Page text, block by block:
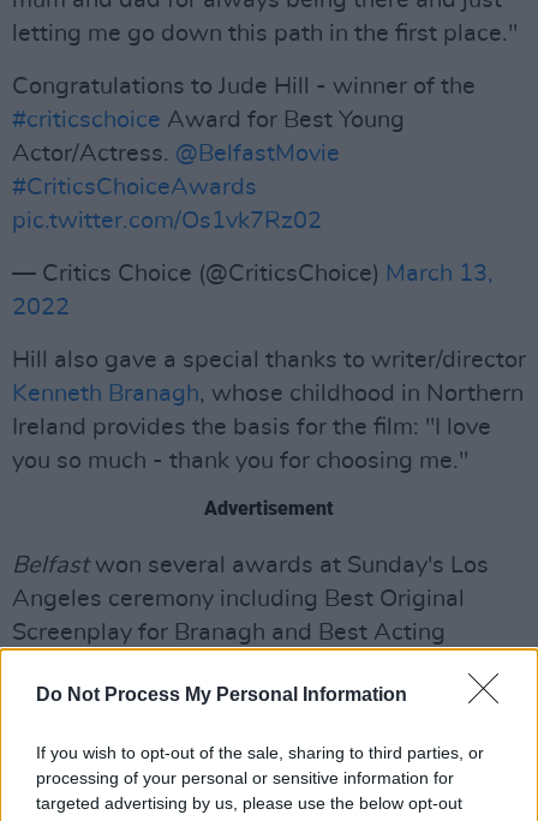
Do Not Process My Personal Information
If you wish to opt-out of the sale, sharing to third parties, or
processing of your personal or sensitive information for
targeted advertising by us, please use the below opt-out
letting me go down this path in the first place."
Congratulations to Jude Hill - winner of the
#criticschoice Award for Best Young
Actor/Actress. @BelfastMovie
#CriticsChoiceAwards
pic.twitter.com/Os1vk7Rz02
— Critics Choice (@CriticsChoice) March 13,
2022
Hill also gave a special thanks to writer/director
Kenneth Branagh, whose childhood in Northern
Ireland provides the basis for the film: "I love
you so much - thank you for choosing me."
Advertisement
Belfastwon several awards at Sunday's Los
Angeles ceremony including Best Original
Screenplay for Branagh and Best Acting
British Film at theBAFTAs.
The Troubles-era family drama has plenty of
momentum heading into the Academy Awards,